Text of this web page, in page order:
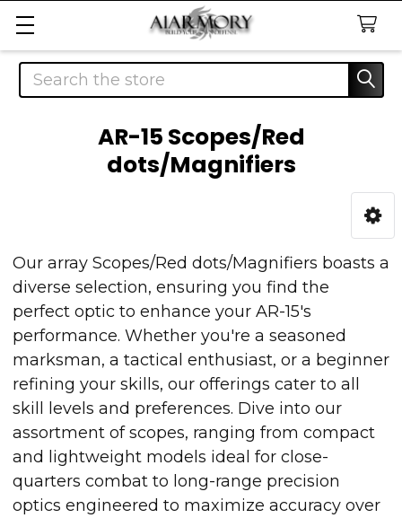
Search
AR-15 Scopes/Red
dots/Magnifiers
Our array Scopes/Red dots/Magnifiers boasts a
diverse selection, ensuring you find the
perfect optic to enhance your AR-15's
performance. Whether you're a seasoned
marksman, a tactical enthusiast, or a beginner
refining your skills, our offerings cater to all
skill levels and preferences. Dive into our
assortment of scopes, ranging from compact
and lightweight models ideal for close-
quarters combat to long-range precision
optics engineered to maximize accuracy over